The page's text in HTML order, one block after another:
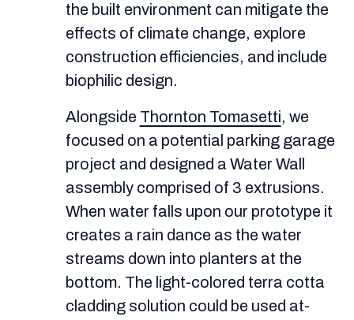
the built environment can mitigate the
effects of climate change, explore
construction efficiencies, and include
biophilic design.
Alongside Thornton Tomasetti, we
focused on a potential parking garage
project and designed a Water Wall
assembly comprised of 3 extrusions.
When water falls upon our prototype it
creates a rain dance as the water
streams down into planters at the
bottom. The light-colored terra cotta
cladding solution could be used at-